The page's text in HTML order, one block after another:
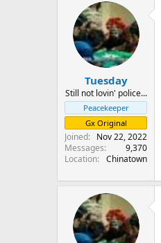
Tuesday
Still not lovin' police...
Peacekeeper
Gx Original
Joined
Nov 22, 2022
Messages
9,370
Location
Chinatown